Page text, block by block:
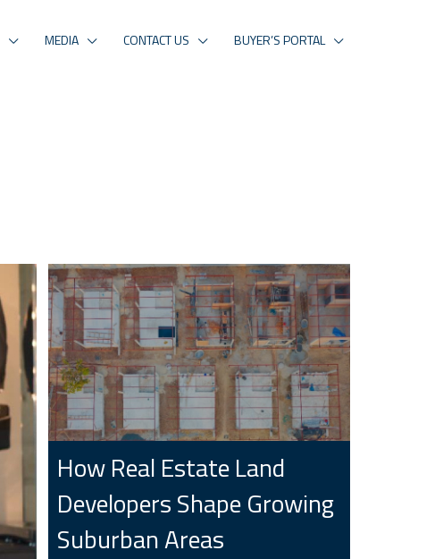
MEDIA CONTACT US BUYER’S PORTAL
How Real Estate Land
Developers Shape Growing
Suburban Areas